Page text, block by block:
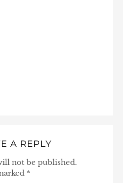
A REPLY
not be published.
*